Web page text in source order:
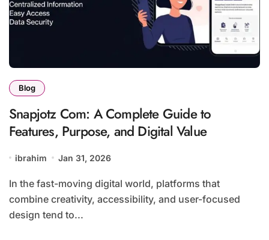
Blog
Snapjotz Com: A Complete Guide to
Features, Purpose, and Digital Value
ibrahim Jan 31, 2026
In the fast-moving digital world, platforms that
combine creativity, accessibility, and user-focused
design tend to...